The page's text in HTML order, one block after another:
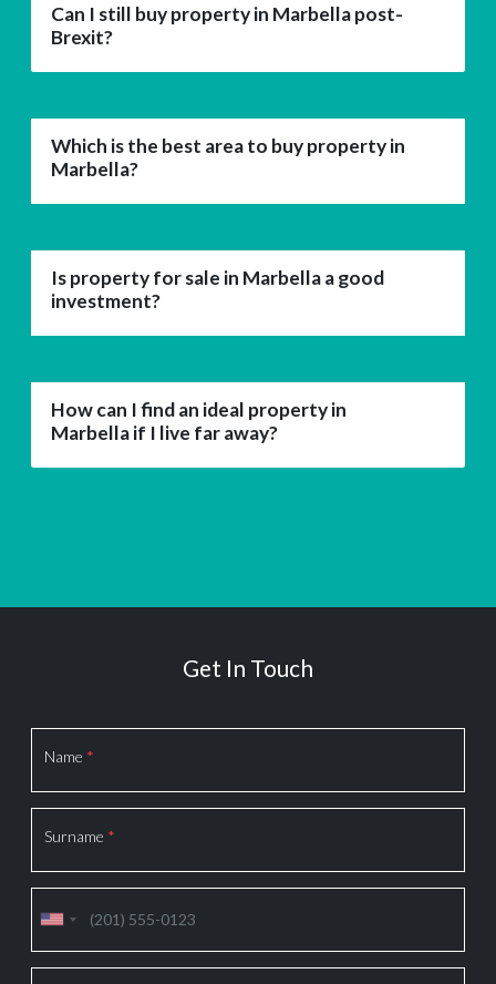
Can I still buy property in Marbella post-
Brexit?
Which is the best area to buy property in
Marbella?
Is property for sale in Marbella a good
investment?
How can I find an ideal property in
Marbella if I live far away?
Get In Touch
Name *
Surname *